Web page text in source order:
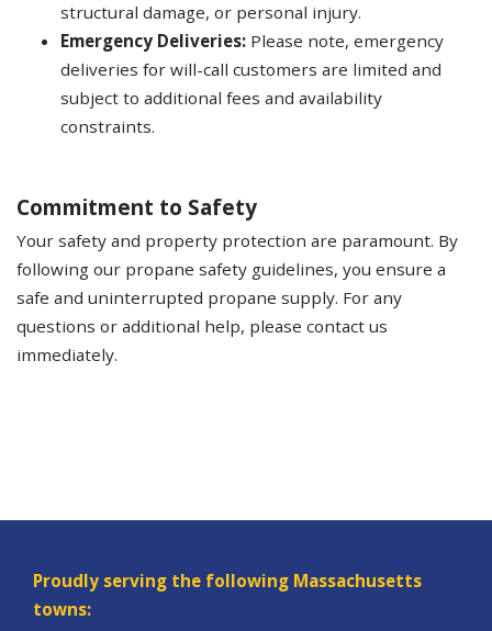
structural damage, or personal injury.
Emergency Deliveries: Please note, emergency
deliveries for will-call customers are limited and
subject to additional fees and availability
constraints.
Commitment to Safety
Your safety and property protection are paramount. By
following our propane safety guidelines, you ensure a
safe and uninterrupted propane supply. For any
questions or additional help, please contact us
immediately.
Proudly serving the following Massachusetts
towns: